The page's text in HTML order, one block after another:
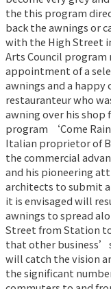
the this program
back the awnings or
with the High Street
Arts Council program
appointment of a
awnings and a happy
restauranteur who
awning over his
program ‘Come
Italian proprietor of
the commercial
and his pioneering
architects to submit
it is envisaged will
awnings to spread
Street from Station
that other
will catch the vision
the significant